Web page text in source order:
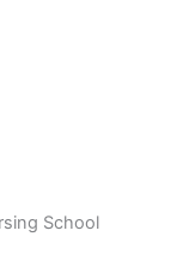
School